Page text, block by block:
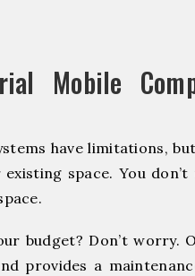
Mobile
have limitations,
space. You
budget? Don’t worry.
provides a